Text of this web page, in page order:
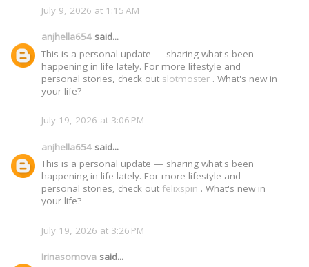
July 9, 2026 at 1:15 AM
anjhella654 said...
This is a personal update — sharing what's been
happening in life lately. For more lifestyle and
personal stories, check out slotmoster . What's new in
your life?
July 19, 2026 at 3:06 PM
anjhella654 said...
This is a personal update — sharing what's been
happening in life lately. For more lifestyle and
personal stories, check out felixspin . What's new in
your life?
July 19, 2026 at 3:26 PM
Irinasomova said...